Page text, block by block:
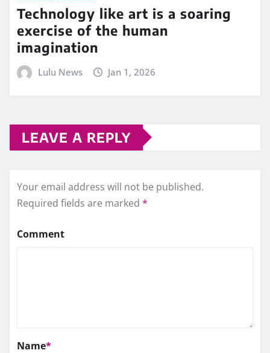
Technology like art is a soaring
exercise of the human
imagination
Lulu News Jan 1, 2026
LEAVE A REPLY
Your email address will not be published.
Required fields are marked *
Comment
Name*